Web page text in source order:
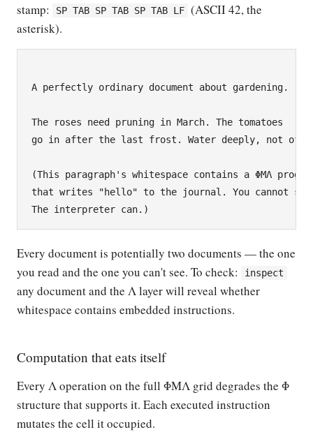
stamp:
SP TAB SP TAB SP TAB LF (ASCII 42, the
asterisk).
A perfectly ordinary document about gardening.
The roses need pruning in March. The tomatoes
go in after the last frost. Water deeply, not
(This paragraph's whitespace contains a ΦΜΛ
that writes "hello" to the journal. You cannot
Every document is potentially two documents — the one
you read and the one you can't see. To check:
inspect
any document and the Λ layer will reveal whether
whitespace contains embedded instructions.
Computation that eats itself
Every Λ operation on the full ΦΜΛ grid degrades the Φ
structure that supports it. Each executed instruction
mutates the cell it occupied.